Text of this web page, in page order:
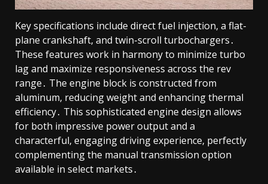
Key specifications include direct fuel injection, a flat-
plane crankshaft, and twin-scroll turbochargers․
These features work in harmony to minimize turbo
lag and maximize responsiveness across the rev
range․ The engine block is constructed from
aluminum, reducing weight and enhancing thermal
efficiency․ This sophisticated engine design allows
for both impressive power output and a
characterful, engaging driving experience, perfectly
complementing the manual transmission option
available in select markets․